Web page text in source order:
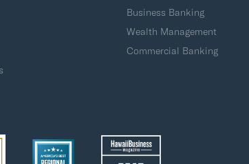
Business Banking
Wealth Management
Commercial Banking